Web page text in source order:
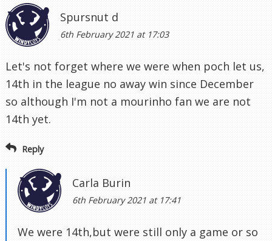
Spursnut d
6th February 2021 at 17:03
Let's not forget where we were when poch let us,
14th in the league no away win since December
so although I'm not a mourinho fan we are not
14th yet.
Reply
Carla Burin
6th February 2021 at 17:41
We were 14th,but were still only a game or so